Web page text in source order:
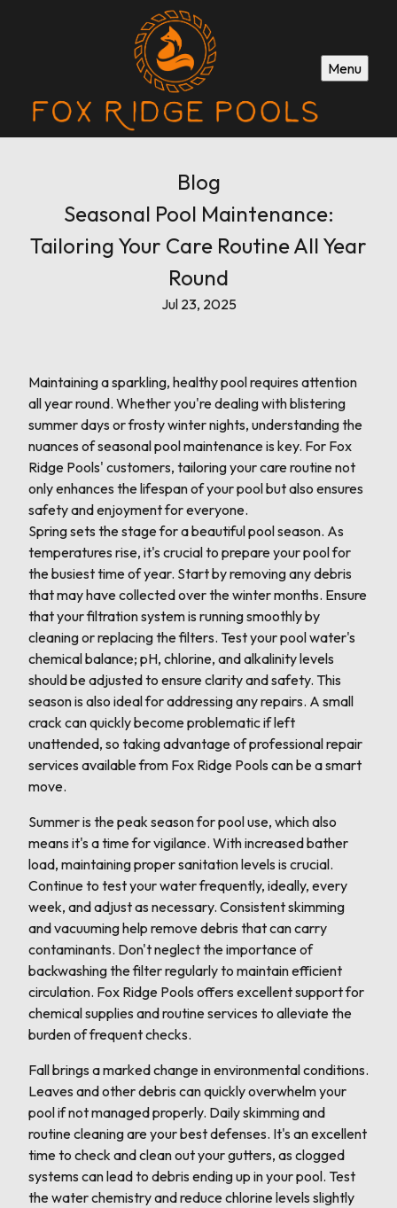
Menu
Blog
Seasonal Pool Maintenance:
Tailoring Your Care Routine All Year
Round
Jul 23, 2025
Maintaining a sparkling, healthy pool requires attention
all year round. Whether you're dealing with blistering
summer days or frosty winter nights, understanding the
nuances of seasonal pool maintenance is key. For Fox
Ridge Pools' customers, tailoring your care routine not
only enhances the lifespan of your pool but also ensures
safety and enjoyment for everyone.
Spring sets the stage for a beautiful pool season. As
temperatures rise, it's crucial to prepare your pool for
the busiest time of year. Start by removing any debris
that may have collected over the winter months. Ensure
that your filtration system is running smoothly by
cleaning or replacing the filters. Test your pool water's
chemical balance; pH, chlorine, and alkalinity levels
should be adjusted to ensure clarity and safety. This
season is also ideal for addressing any repairs. A small
crack can quickly become problematic if left
unattended, so taking advantage of professional repair
services available from Fox Ridge Pools can be a smart
move.
Summer is the peak season for pool use, which also
means it's a time for vigilance. With increased bather
load, maintaining proper sanitation levels is crucial.
Continue to test your water frequently, ideally, every
week, and adjust as necessary. Consistent skimming
and vacuuming help remove debris that can carry
contaminants. Don't neglect the importance of
backwashing the filter regularly to maintain efficient
circulation. Fox Ridge Pools offers excellent support for
chemical supplies and routine services to alleviate the
burden of frequent checks.
Fall brings a marked change in environmental conditions.
Leaves and other debris can quickly overwhelm your
pool if not managed properly. Daily skimming and
routine cleaning are your best defenses. It's an excellent
time to check and clean out your gutters, as clogged
systems can lead to debris ending up in your pool. Test
the water chemistry and reduce chlorine levels slightly